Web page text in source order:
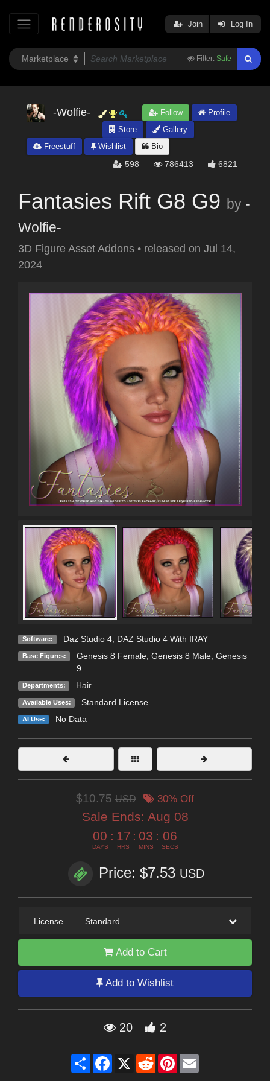
Filter: Safe
Join Log In
-Wolfie- Follow
Profile
Store
Gallery
Freestuff
Wishlist Bio
598 786413 6821
Fantasies Rift G8 G9 by -
Wolfie-
3D Figure Asset Addons • released on Jul 14,
2024
Software: Daz Studio 4, DAZ Studio 4 With IRAY
Base Figures: Genesis 8 Female, Genesis 8 Male, Genesis
9
Departments: Hair
Available Uses: Standard License
AI Use: No Data
$10.75USD 30% Off
Sale Ends: Aug 08
00
DAYS
: 17
HRS
: 03
MINS
: 05
SECS
Price: $7.53 USD
License — Standard
Add to Cart
Add to Wishlist
20 2
Share Facebook
X RedditPinterest